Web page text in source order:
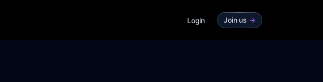
Login Join us ->